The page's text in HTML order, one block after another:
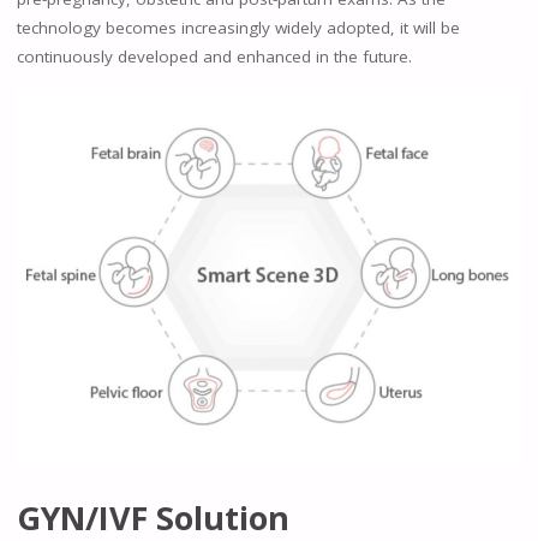
technology becomes increasingly widely adopted, it will be
continuously developed and enhanced in the future.
GYN/IVF Solution